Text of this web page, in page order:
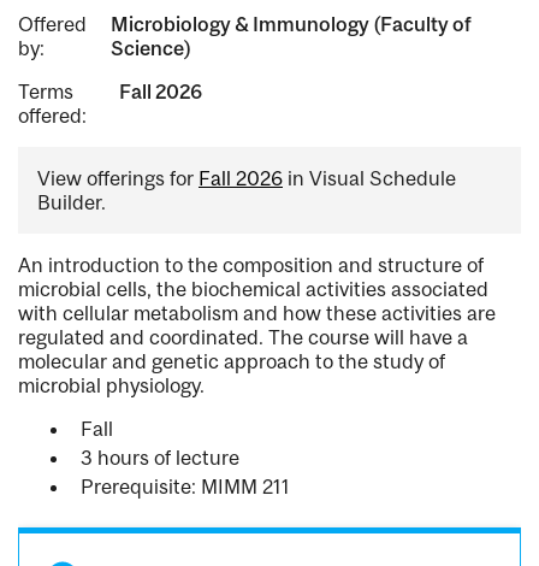
Offered
by:
Microbiology & Immunology (Faculty of
Science)
Terms
offered:
Fall 2026
View offerings for Fall 2026 in Visual Schedule
Builder.
An introduction to the composition and structure of
microbial cells, the biochemical activities associated
with cellular metabolism and how these activities are
regulated and coordinated. The course will have a
molecular and genetic approach to the study of
microbial physiology.
Fall
3 hours of lecture
Prerequisite: MIMM 211